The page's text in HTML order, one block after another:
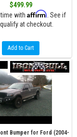
$499.99
with Affirm . See if
at checkout.
Add to Cart
Bumper for Ford (2004-